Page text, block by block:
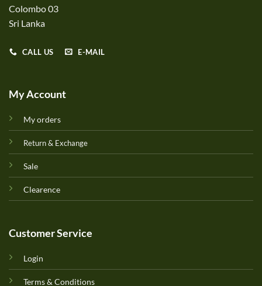
Colombo 03
Sri Lanka
CALL US E-MAIL
My Account
My orders
Return & Exchange
Sale
Clearence
Customer Service
Login
Terms & Conditions